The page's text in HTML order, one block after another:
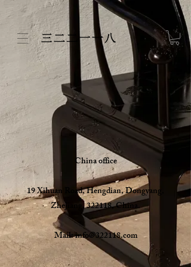
China office
19 Xihuan Road, Hengdian, Dongyang,
Zhejiang, 322118, China.
Mail:info@322118.com